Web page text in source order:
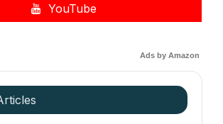
YouTube
Ads by Amazon